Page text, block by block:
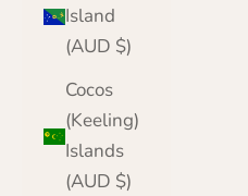
Island
(AUD $)
Cocos
(Keeling)
Islands
(AUD $)